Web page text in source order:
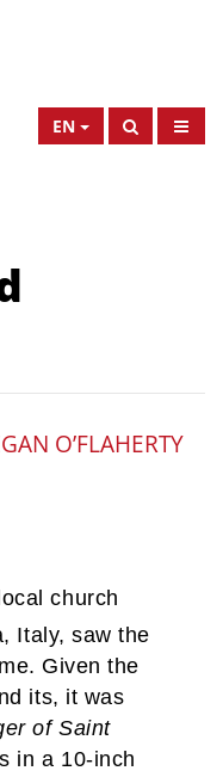
EN
O’FLAHERTY
church
Italy, saw the
Given the
its, it was
of Saint
in a 10-inch